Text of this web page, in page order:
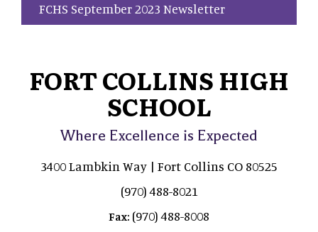
FCHS September 2023 Newsletter
FORT COLLINS HIGH
SCHOOL
Where Excellence is Expected
3400 Lambkin Way | Fort Collins CO 80525
(970) 488-8021
Fax: (970) 488-8008